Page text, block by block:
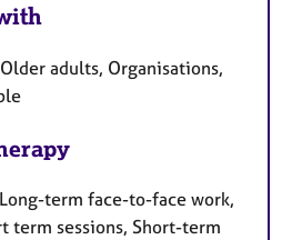
adults, Organisations,
term face-to-face work,
term sessions, Short-term